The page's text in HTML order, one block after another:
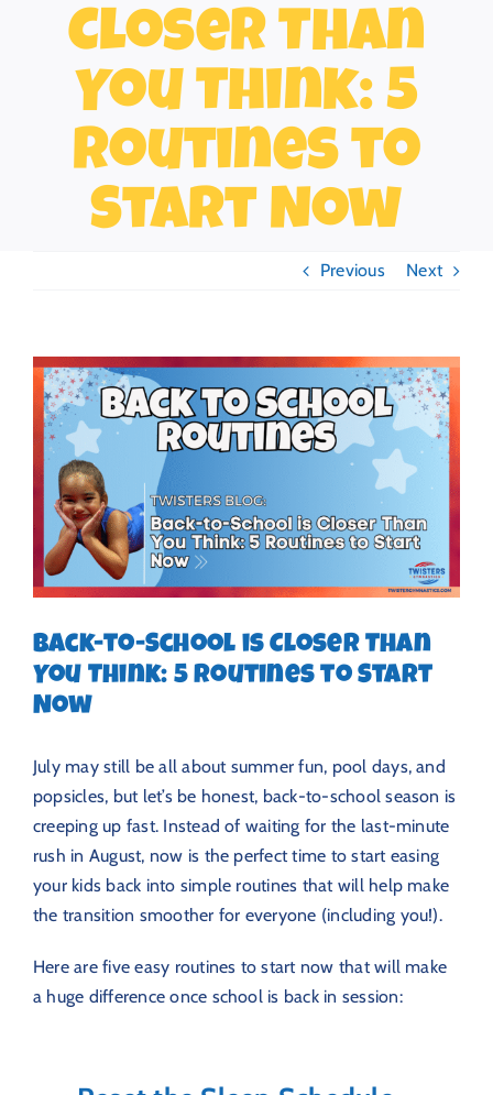
Closer Than
You Think: 5
Routines to
Start Now
Previous Next
View
Larger
Image
Back-to-School is Closer Than
You Think: 5 Routines to Start
Now
July may still be all about summer fun, pool days, and
popsicles, but let’s be honest, back-to-school season is
creeping up fast. Instead of waiting for the last-minute
rush in August, now is the perfect time to start easing
your kids back into simple routines that will help make
the transition smoother for everyone (including you!).
Here are five easy routines to start now that will make
a huge difference once school is back in session: